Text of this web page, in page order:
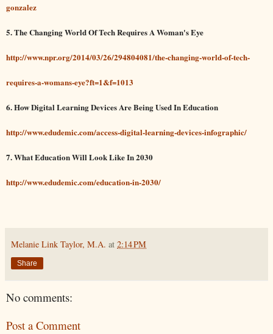
gonzalez
5. The Changing World Of Tech Requires A Woman's Eye
http://www.npr.org/2014/03/26/294804081/the-changing-world-of-tech-
requires-a-womans-eye?ft=1&f=1013
6.How Digital Learning Devices Are Being Used In Education
http://www.edudemic.com/access-digital-learning-devices-infographic/
7.What Education Will Look Like In 2030
http://www.edudemic.com/education-in-2030/
Melanie Link Taylor, M.A. at 2:14 PM
Share
No comments:
Post a Comment